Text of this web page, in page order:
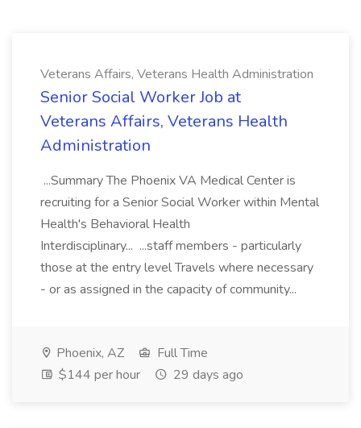
Veterans Affairs, Veterans Health Administration
Senior Social Worker Job at
Veterans Affairs, Veterans Health
Administration
...Summary The Phoenix VA Medical Center is
recruiting for a Senior Social Worker within Mental
Health's Behavioral Health
Interdisciplinary... ...staff members - particularly
those at the entry level Travels where necessary
- or as assigned in the capacity of community...
Phoenix, AZ
Full Time
$144 per hour
29 days ago